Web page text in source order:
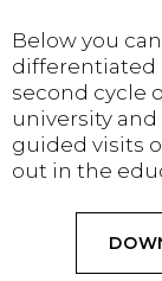
Below you
differentiated
second cycle
university
guided visits
out in the